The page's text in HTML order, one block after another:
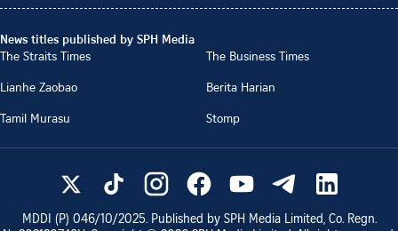
News titles published by SPH Media
The Straits Times
The Business Times
Lianhe Zaobao
Berita Harian
Tamil Murasu
Stomp
MDDI (P) 046/10/2025. Published by SPH Media Limited, Co. Regn.